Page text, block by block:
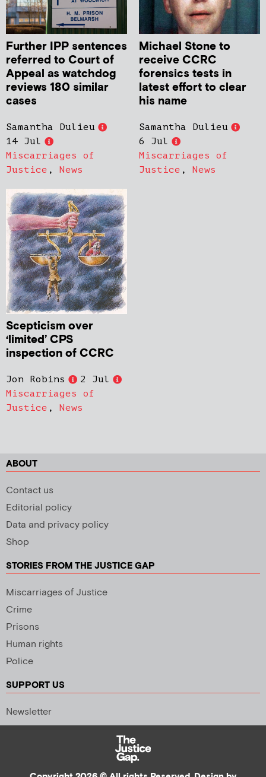
Further IPP sentences
referred to Court of
Appeal as watchdog
reviews 180 similar
cases
Samantha Dulieu
14 Jul
Miscarriages of
Justice , News
Michael Stone to
receive CCRC
forensics tests in
latest effort to clear
his name
Samantha Dulieu
6 Jul
Miscarriages of
Justice , News
Scepticism over
‘limited’ CPS
inspection of CCRC
Jon Robins
2 Jul
Miscarriages of
Justice , News
ABOUT
Contact us
Editorial policy
Data and privacy policy
Shop
STORIES FROM THE JUSTICE GAP
Miscarriages of Justice
Crime
Prisons
Human rights
Police
SUPPORT US
Newsletter